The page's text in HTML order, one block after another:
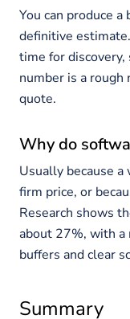
You can produce
definitive
time for discovery,
number is a rough
quote.
Why do
Usually because
firm price, or
Research shows
about 27%, with
buffers and clear
Summary